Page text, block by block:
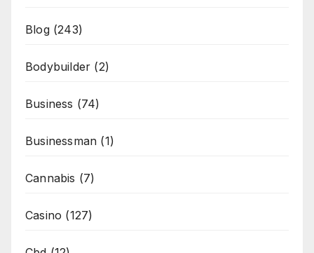
Blog(243)
Bodybuilder (2)
Business (74)
Businessman (1)
Cannabis (7)
Casino (127)